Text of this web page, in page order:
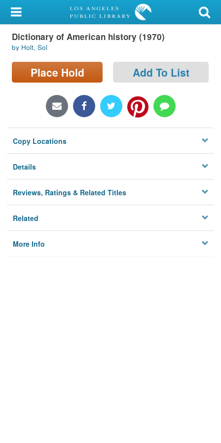
My Account
Library Card
Sign In
Locations/Hours (external
Privacy
Dictionary of American history (1970)
by Holt, Sol
Place Hold Add To List
Copy Locations
Details
Reviews, Ratings & Related Titles
Related
More Info